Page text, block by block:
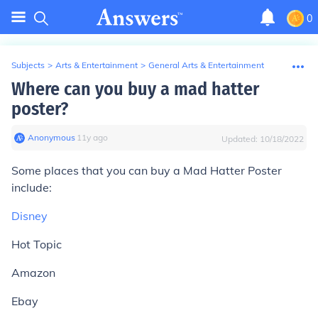
0
Subjects > Arts & Entertainment > General Arts & Entertainment
Where can you buy a mad hatter
poster?
Anonymous∙ 11y ago Updated: 10/18/2022
Some places that you can buy a Mad Hatter Poster
include:
Disney
Hot Topic
Amazon
Ebay